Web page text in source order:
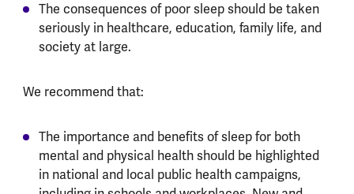
The consequences of poor sleep should be taken
seriously in healthcare, education, family life, and
society at large.
We recommend that:
The importance and benefits of sleep for both
mental and physical health should be highlighted
in national and local public health campaigns,